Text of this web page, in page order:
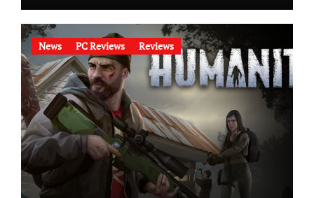
News PC Reviews Reviews